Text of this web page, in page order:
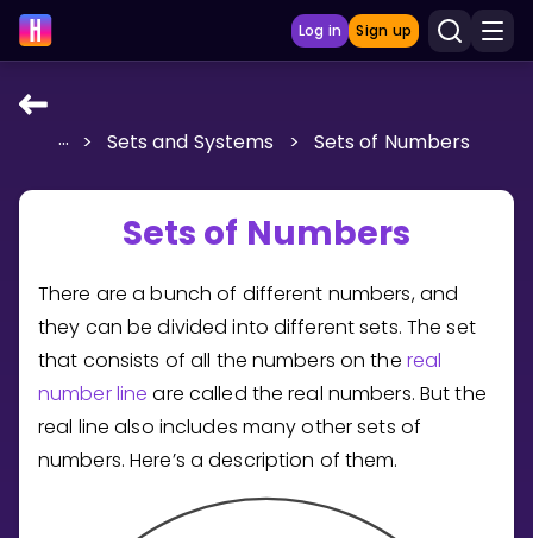
Log in Sign up
LEARNING TOOLS
Show more
GAMES
Multiplication Master
Junior Math
Show more
... > Sets and Systems > Sets of Numbers
Sets of Numbers
There are a bunch of different numbers, and
they can be divided into different sets. The set
that consists of all the numbers on the real
number line are called the real numbers. But the
real line also includes many other sets of
numbers. Here’s a description of them.